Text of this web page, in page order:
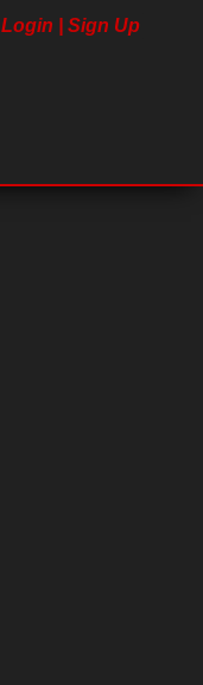
Login | Sign Up